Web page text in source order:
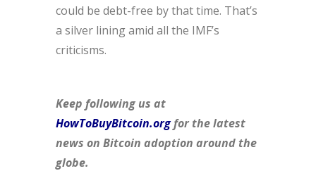
could be debt-free by that time. That’s
a silver lining amid all the IMF’s
criticisms.
Keep following us at
HowToBuyBitcoin.orgfor the latest
news on Bitcoin adoption around the
globe.